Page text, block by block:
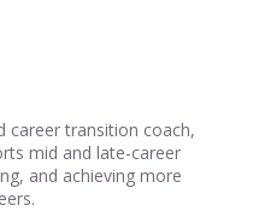
career transition coach,
mid and late-career
and achieving more